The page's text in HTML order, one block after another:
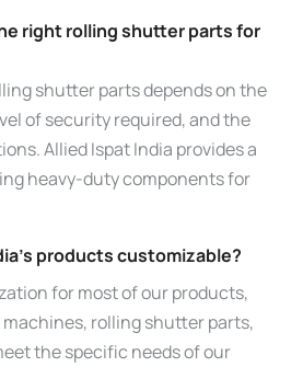
right rolling shutter parts for
shutter parts depends on the
of security required, and the
Allied Ispat India provides a
heavy-duty components for
products customizable?
for most of our products,
machines, rolling shutter parts,
the specific needs of our